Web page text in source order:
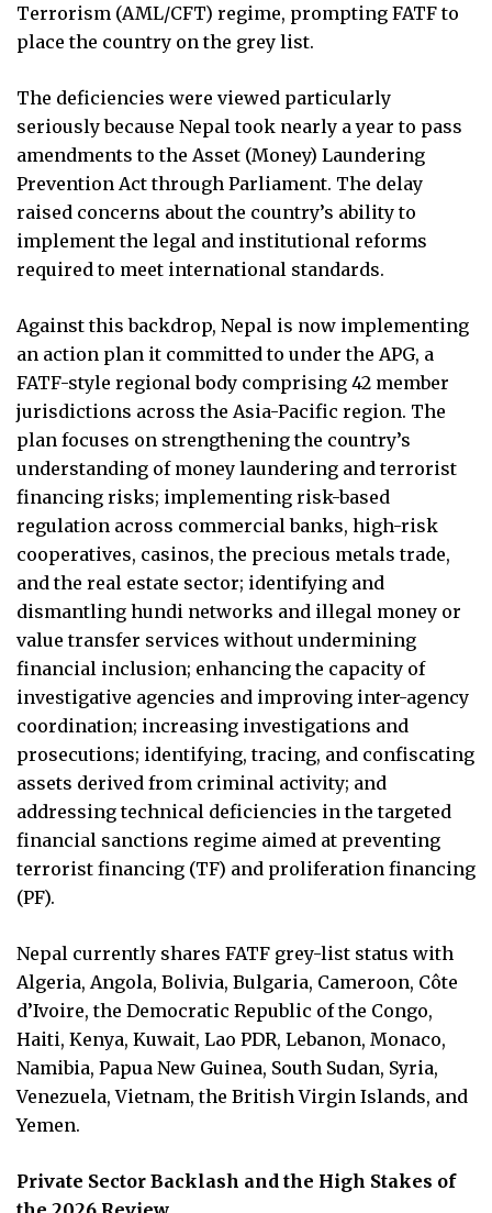
Terrorism (AML/CFT) regime, prompting FATF to
place the country on the grey list.
The deficiencies were viewed particularly
seriously because Nepal took nearly a year to pass
amendments to the Asset (Money) Laundering
Prevention Act through Parliament. The delay
raised concerns about the country’s ability to
implement the legal and institutional reforms
required to meet international standards.
Against this backdrop, Nepal is now implementing
an action plan it committed to under the APG, a
FATF-style regional body comprising 42 member
jurisdictions across the Asia-Pacific region. The
plan focuses on strengthening the country’s
understanding of money laundering and terrorist
financing risks; implementing risk-based
regulation across commercial banks, high-risk
cooperatives, casinos, the precious metals trade,
and the real estate sector; identifying and
dismantling hundi networks and illegal money or
value transfer services without undermining
financial inclusion; enhancing the capacity of
investigative agencies and improving inter-agency
coordination; increasing investigations and
prosecutions; identifying, tracing, and confiscating
assets derived from criminal activity; and
addressing technical deficiencies in the targeted
financial sanctions regime aimed at preventing
terrorist financing (TF) and proliferation financing
(PF).
Nepal currently shares FATF grey-list status with
Algeria, Angola, Bolivia, Bulgaria, Cameroon, Côte
d’Ivoire, the Democratic Republic of the Congo,
Haiti, Kenya, Kuwait, Lao PDR, Lebanon, Monaco,
Namibia, Papua New Guinea, South Sudan, Syria,
Venezuela, Vietnam, the British Virgin Islands, and
Yemen.
Private Sector Backlash and the High Stakes of